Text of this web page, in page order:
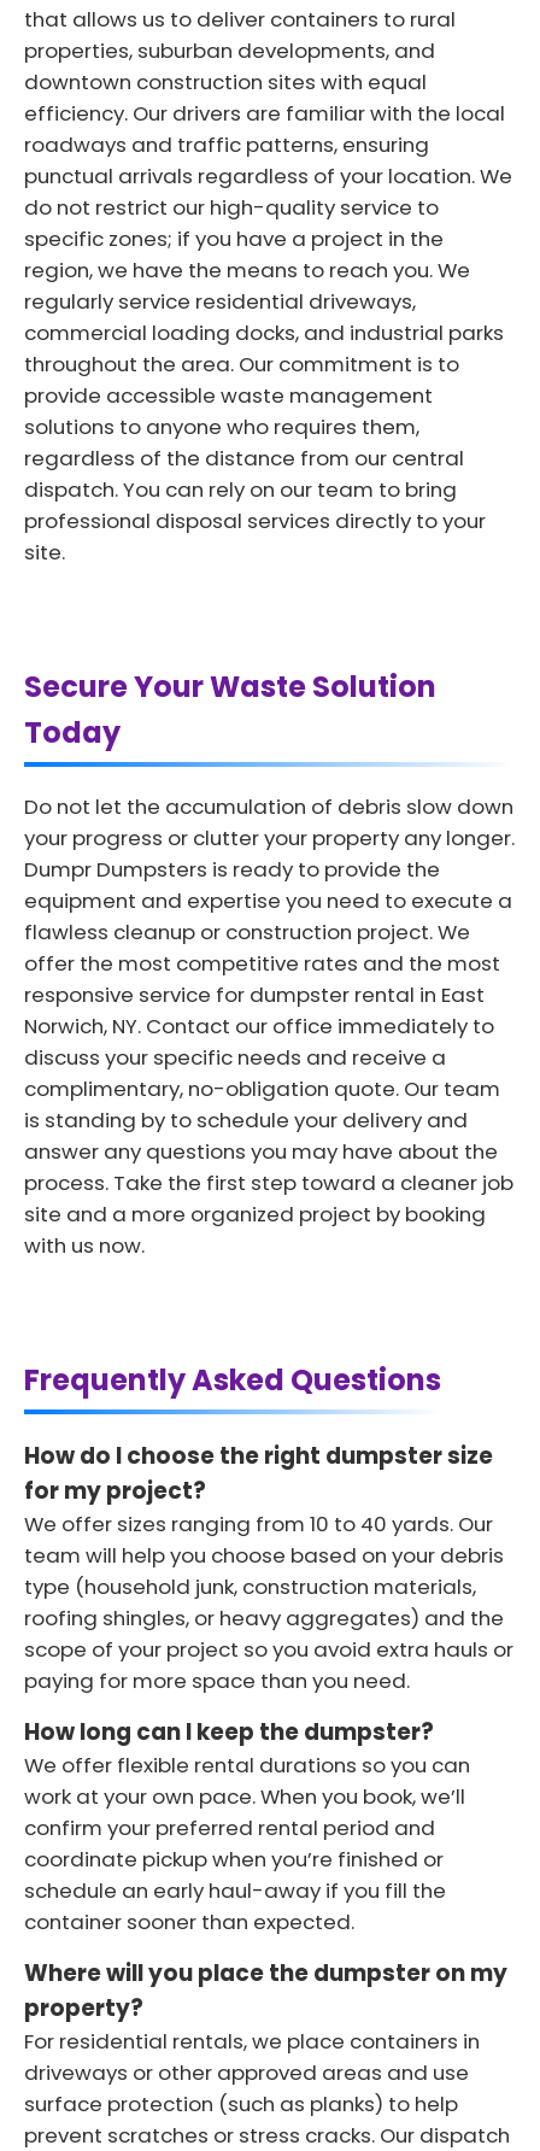
that allows us to deliver containers to rural
properties, suburban developments, and
downtown construction sites with equal
efficiency. Our drivers are familiar with the local
roadways and traffic patterns, ensuring
punctual arrivals regardless of your location. We
do not restrict our high-quality service to
specific zones; if you have a project in the
region, we have the means to reach you. We
regularly service residential driveways,
commercial loading docks, and industrial parks
throughout the area. Our commitment is to
provide accessible waste management
solutions to anyone who requires them,
regardless of the distance from our central
dispatch. You can rely on our team to bring
professional disposal services directly to your
site.
Secure Your Waste Solution
Today
Do not let the accumulation of debris slow down
your progress or clutter your property any longer.
Dumpr Dumpsters is ready to provide the
equipment and expertise you need to execute a
flawless cleanup or construction project. We
offer the most competitive rates and the most
responsive service for dumpster rental in East
Norwich, NY. Contact our office immediately to
discuss your specific needs and receive a
complimentary, no-obligation quote. Our team
is standing by to schedule your delivery and
answer any questions you may have about the
process. Take the first step toward a cleaner job
site and a more organized project by booking
with us now.
Frequently Asked Questions
How do I choose the right dumpster size
for my project?
We offer sizes ranging from 10 to 40 yards. Our
team will help you choose based on your debris
type (household junk, construction materials,
roofing shingles, or heavy aggregates) and the
scope of your project so you avoid extra hauls or
paying for more space than you need.
How long can I keep the dumpster?
We offer flexible rental durations so you can
work at your own pace. When you book, we’ll
confirm your preferred rental period and
coordinate pickup when you’re finished or
schedule an early haul-away if you fill the
container sooner than expected.
Where will you place the dumpster on my
property?
For residential rentals, we place containers in
driveways or other approved areas and use
surface protection (such as planks) to help
prevent scratches or stress cracks. Our dispatch